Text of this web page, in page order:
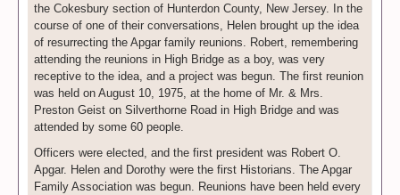
the Cokesbury section of Hunterdon County, New Jersey. In the
course of one of their conversations, Helen brought up the idea
of resurrecting the Apgar family reunions. Robert, remembering
attending the reunions in High Bridge as a boy, was very
receptive to the idea, and a project was begun. The first reunion
was held on August 10, 1975, at the home of Mr. & Mrs.
Preston Geist on Silverthorne Road in High Bridge and was
attended by some 60 people.
Officers were elected, and the first president was Robert O.
Apgar. Helen and Dorothy were the first Historians. The Apgar
Family Association was begun. Reunions have been held every